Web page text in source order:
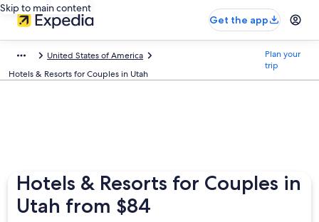
Skip to main content
Get the app
United States of America
Hotels & Resorts for Couples in Utah
Plan your
trip
Hotels & Resorts for Couples in
Utah from $84